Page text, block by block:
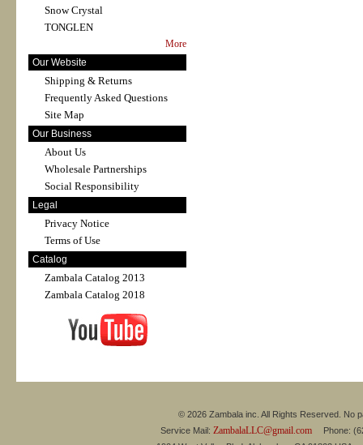
Snow Crystal
TONGLEN
More
Our Website
Shipping & Returns
Frequently Asked Questions
Site Map
Our Business
About Us
Wholesale Partnerships
Social Responsibility
Legal
Privacy Notice
Terms of Use
Catalog
Zambala Catalog 2013
Zambala Catalog 2018
© 2026 Zambala inc. All Rights Reserved. No
Service Mail: ZambalaLLC@gmail.comPhone: